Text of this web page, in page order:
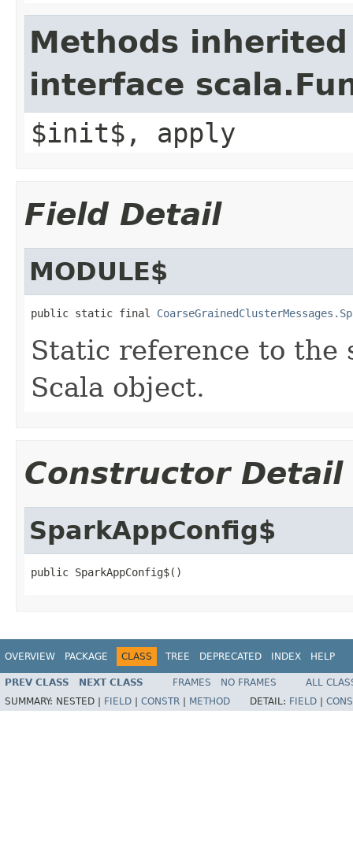
Methods
interface
$init$, apply
Field Detail
MODULE$
public static final
Static reference to the
Scala object.
Constructor Detail
SparkAppConfig$
public SparkAppConfig$()
OVERVIEW PACKAGE CLASS TREE DEPRECATED INDEX HELP
PREV CLASS NEXT CLASS FRAMES NO FRAMES
ALL
SUMMARY: NESTED | FIELD CONSTR METHOD DETAIL: FIELD